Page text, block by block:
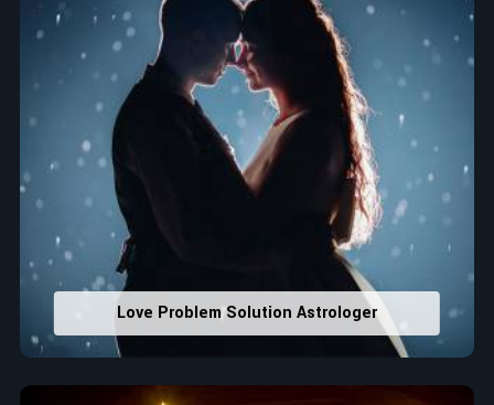
house office numbers for prosperity and stability
Read More Service
Love Problem Solution Astrologer